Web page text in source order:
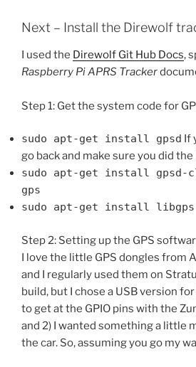
Next – Install the Direwolf
I used the Direwolf Git Hub Docs,
Raspberry Pi APRS Tracker
Step 1: Get the system code for
sudo apt-get install gpsd If
go back and make sure you did
sudo apt-get install gpsd-
gps
sudo apt-get install
Step 2: Setting up the GPS
I love the little GPS dongles from
and I regularly used them on
build, but I chose a USB version
to get at the GPIO pins with the
and 2) I wanted something a little
the car. So, assuming you go my